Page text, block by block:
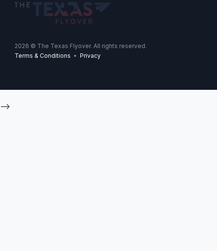
2026 © The Texas Flyover. All rights reserved.
Terms & Conditions • Privacy
-->